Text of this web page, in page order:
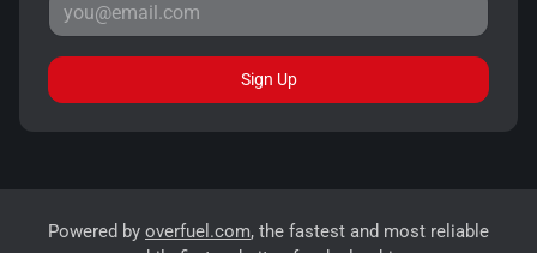
Sign Up
Powered by overfuel.com, the fastest and most reliable